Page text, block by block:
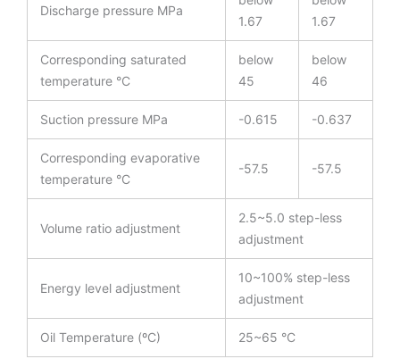
Discharge pressure MPa
1.67
1.67
Corresponding saturated
temperature °C
below
45
below
46
Suction pressure MPa -0.615 -0.637
Corresponding evaporative
temperature °C
-57.5 -57.5
Volume ratio adjustment
2.5~5.0 step-less
adjustment
Energy level adjustment
10~100% step-less
adjustment
Oil Temperature (ºC) 25~65 °C